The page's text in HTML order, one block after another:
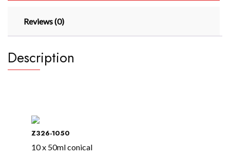
Reviews (0)
Description
Z326-1050
10 x 50ml conical